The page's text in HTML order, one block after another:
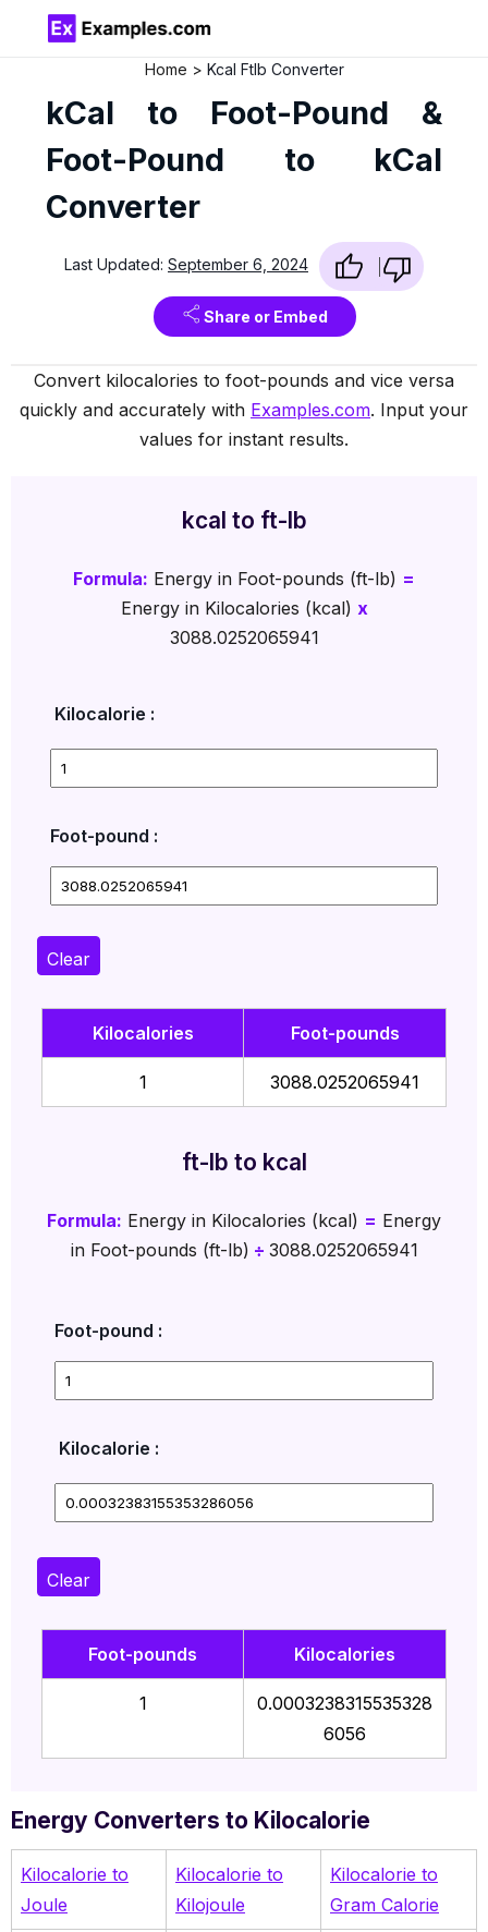
Home Kcal Ftlb Converter
kCal to Foot-Pound &
Foot-Pound to kCal
Converter
Last Updated: September 6, 2024
Share or Embed
Convert kilocalories to foot-pounds and vice versa
quickly and accurately with Examples.com. Input your
values for instant results.
kcal to ft-lb
Formula: Energy in Foot-pounds (ft-lb) =
Energy in Kilocalories (kcal) x
3088.0252065941
Kilocalorie :
Foot-pound :
Clear
Kilocalories Foot-pounds
1 3088.0252065941
ft-lb to kcal
Formula: Energy in Kilocalories (kcal) = Energy
in Foot-pounds (ft-lb) ÷ 3088.0252065941
Foot-pound :
Kilocalorie :
Clear
Foot-pounds Kilocalories
1
0.0003238315535328
6056
Energy Converters to Kilocalorie
Kilocalorie to
Joule
Kilocalorie to
Kilojoule
Kilocalorie to
Gram Calorie